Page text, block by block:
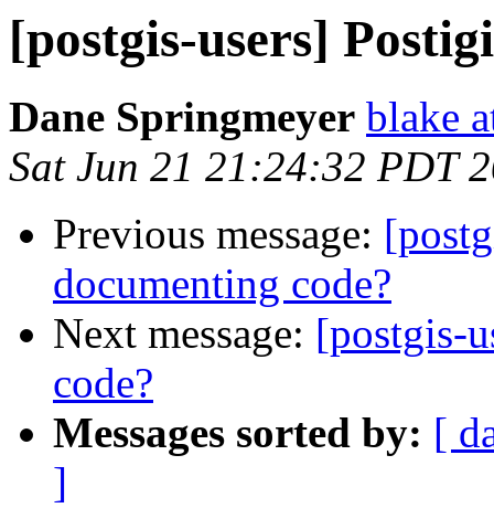
[postgis-users]
Dane Springmeyer blake
Sat Jun 21 21:24:32 PDT
Previous message:
documenting code?
Next message: [postgis-
code?
Messages sorted by: [
]